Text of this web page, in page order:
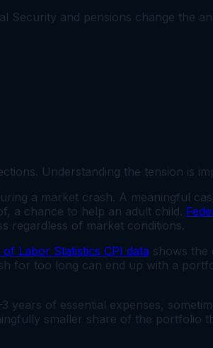
Security and pensions change the
Understanding the tension is
a market crash. A meaningful
a chance to help an adult child.
regardless of market conditions.
Labor Statistics CPI data shows the
for too long can end up with a
of essential expenses,
smaller share of the portfolio